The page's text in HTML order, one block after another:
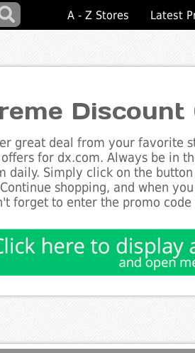
A - Z Stores Latest
Discount
great deal from your favorite
for dx.com. Always be in
daily. Simply click on the
shopping, and when
forget to enter the promo